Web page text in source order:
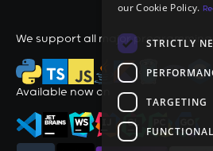
We support all major programming
Available now on
our Cookie Policy.
STRICTLY
TARGETING